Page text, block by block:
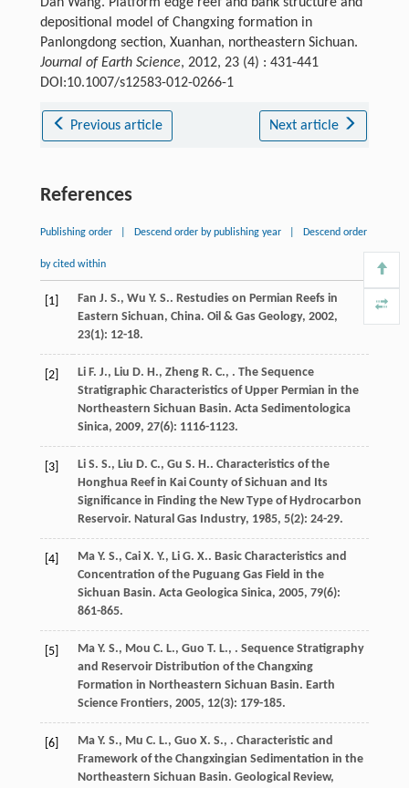
depositional model of Changxing formation in
Panlongdong section, Xuanhan, northeastern Sichuan.
Journal of Earth Science, 2012, 23 (4) : 431-441
DOI:10.1007/s12583-012-0266-1
Previous article Next article
References
Publishing order Descend order by publishing year Descend order
by cited within
[1] Fan J. S., Wu Y. S.. Restudies on Permian Reefs in
Eastern Sichuan, China. Oil & Gas Geology, 2002,
23(1): 12-18.
[2] Li F. J., Liu D. H., Zheng R. C., . The Sequence
Stratigraphic Characteristics of Upper Permian in the
Northeastern Sichuan Basin. Acta Sedimentologica
Sinica, 2009, 27(6): 1116-1123.
[3] Li S. S., Liu D. C., Gu S. H.. Characteristics of the
Honghua Reef in Kai County of Sichuan and Its
Significance in Finding the New Type of Hydrocarbon
Reservoir. Natural Gas Industry, 1985, 5(2): 24-29.
[4] Ma Y. S., Cai X. Y., Li G. X.. Basic Characteristics and
Concentration of the Puguang Gas Field in the
Sichuan Basin. Acta Geologica Sinica, 2005, 79(6):
861-865.
[5] Ma Y. S., Mou C. L., Guo T. L., . Sequence Stratigraphy
and Reservoir Distribution of the Changxing
Formation in Northeastern Sichuan Basin. Earth
Science Frontiers, 2005, 12(3): 179-185.
[6] Ma Y. S., Mu C. L., Guo X. S., . Characteristic and
Framework of the Changxingian Sedimentation in the
Northeastern Sichuan Basin. Geological Review,